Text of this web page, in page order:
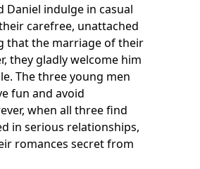
Daniel indulge in casual
carefree, unattached
that the marriage of their
they gladly welcome him
The three young men
fun and avoid
when all three find
in serious relationships,
romances secret from